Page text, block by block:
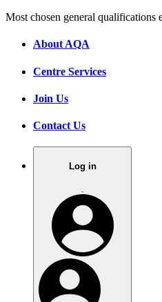
Most chosen general qualifications
About AQA
Centre Services
Join Us
Contact Us
Log in